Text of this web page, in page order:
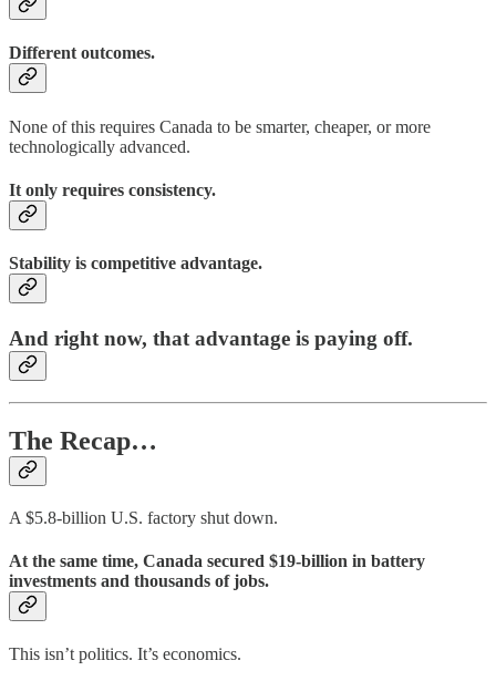
Different outcomes.
None of this requires Canada to be smarter, cheaper, or more
technologically advanced.
It only requires consistency.
Stability is competitive advantage.
And right now, that advantage is paying off.
The Recap…
A $5.8-billion U.S. factory shut down.
At the same time, Canada secured $19-billion in battery
investments and thousands of jobs.
This isn’t politics. It’s economics.